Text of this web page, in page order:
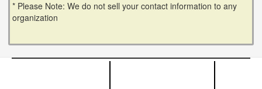
* Please Note: We do not sell your contact information to any
organization